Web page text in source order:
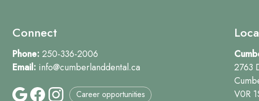
Connect
Phone: 250-336-2006
Email: info@cumberlanddental.ca
Career opportunities
2763
V0R